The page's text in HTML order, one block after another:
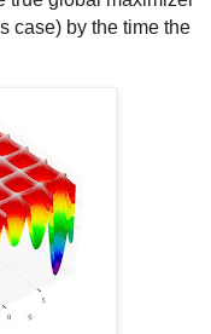
case) by the time the